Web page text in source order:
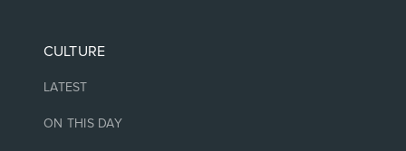
CULTURE
LATEST
ON THIS DAY